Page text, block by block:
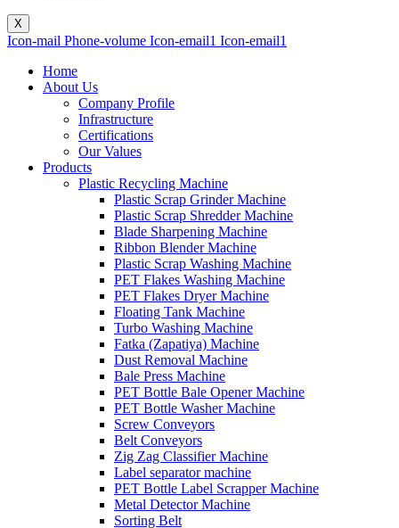
X
Icon-mail Phone-volume Icon-email1 Icon-email1
Home
About Us
Company Profile
Infrastructure
Certifications
Our Values
Products
Plastic Recycling Machine
Plastic Scrap Grinder Machine
Plastic Scrap Shredder Machine
Blade Sharpening Machine
Ribbon Blender Machine
Plastic Scrap Washing Machine
PET Flakes Washing Machine
PET Flakes Dryer Machine
Floating Tank Machine
Turbo Washing Machine
Fatka (Zapatiya) Machine
Dust Removal Machine
Bale Press Machine
PET Bottle Bale Opener Machine
PET Bottle Washer Machine
Screw Conveyors
Belt Conveyors
Zig Zag Classifier Machine
Label separator machine
PET Bottle Label Scrapper Machine
Metal Detector Machine
Sorting Belt